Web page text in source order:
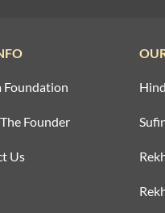
Foundation
Founder
Us